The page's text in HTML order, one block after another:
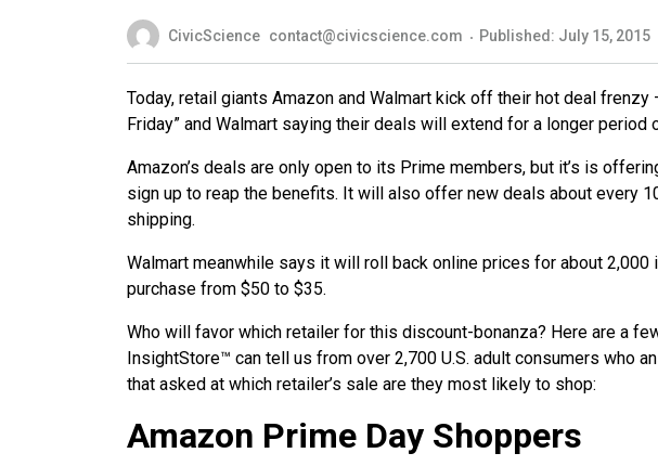
CivicScience contact@civicscience.com Published: July 15, 2015
Today, retail giants Amazon and Walmart kick off their hot deal
Friday” and Walmart saying their deals will extend for a longer period
Amazon’s deals are only open to its Prime members, but it’s is
sign up to reap the benefits. It will also offer new deals about every
shipping.
Walmart meanwhile says it will roll back online prices for about
purchase from $50 to $35.
Who will favor which retailer for this discount-bonanza? Here are a
InsightStore™ can tell us from over 2,700 U.S. adult consumers who
that asked at which retailer’s sale are they most likely to shop:
Amazon Prime Day Shoppers